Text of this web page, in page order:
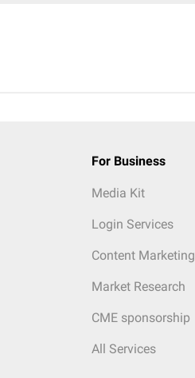
For Business
Media Kit
Login Services
Content Marketing
Market Research
CME sponsorship
All Services